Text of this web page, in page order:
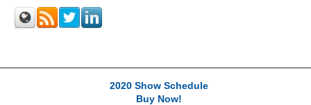
2020 Show Schedule
Buy Now!